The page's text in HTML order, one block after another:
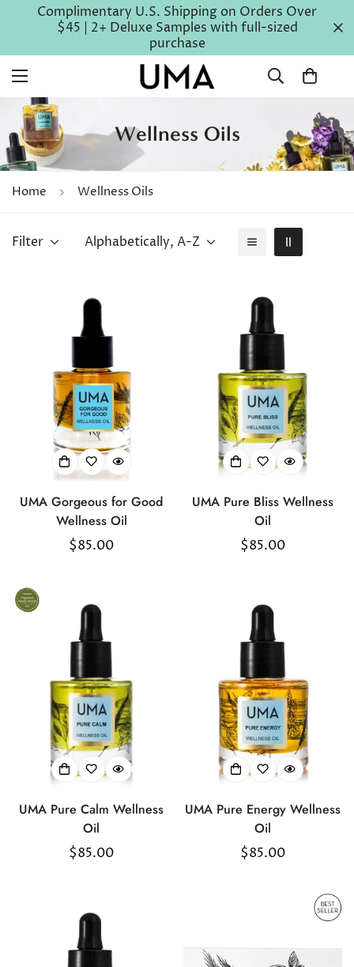
Complimentary U.S. Shipping on Orders Over
$45 | 2+ Deluxe Samples with full-sized
purchase
Wellness Oils
Home Wellness Oils
Filter Alphabetically, A-Z
UMA Gorgeous for Good
Wellness Oil
Regular
$85.00
UMA Pure Bliss Wellness
Oil
Regular
$85.00
UMA Pure Calm Wellness
Oil
Regular
$85.00
UMA Pure Energy Wellness
Oil
Regular
$85.00